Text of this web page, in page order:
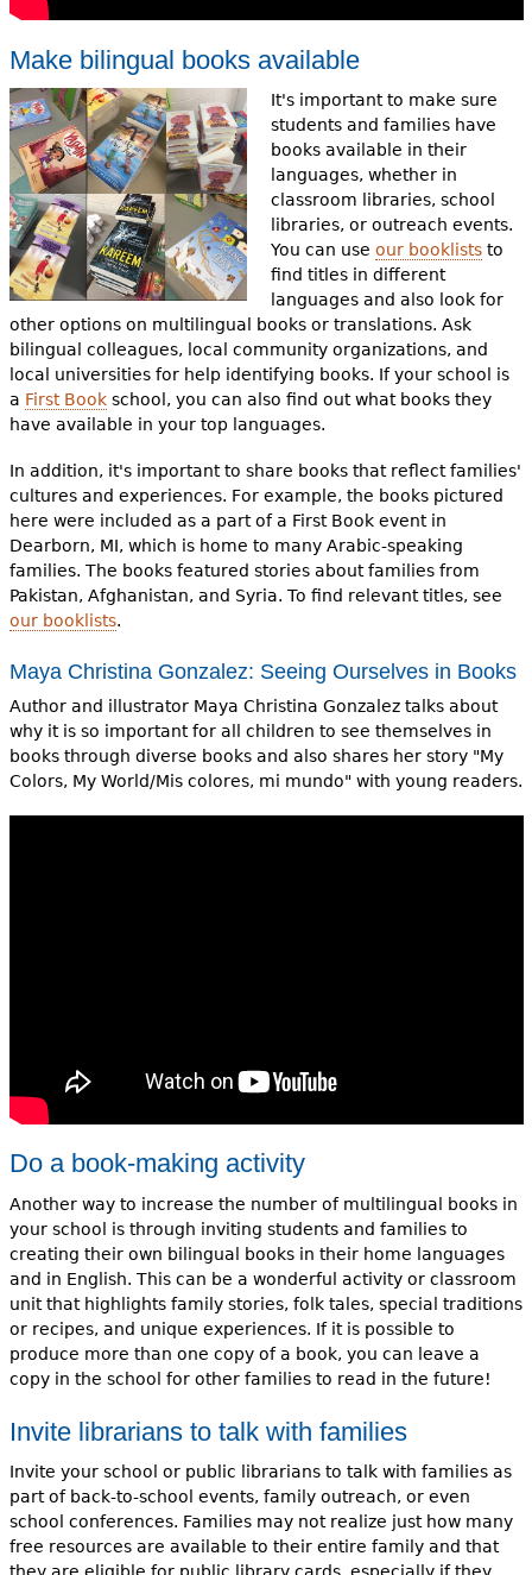
Make bilingual books available
It's important to make sure
students and families have
books available in their
languages, whether in
classroom libraries, school
libraries, or outreach events.
You can use our bookliststo
find titles in different
languages and also look for
other options on multilingual books or translations. Ask
bilingual colleagues, local community organizations, and
local universities for help identifying books. If your school is
a First Bookschool, you can also find out what books they
have available in your top languages.
In addition, it's important to share books that reflect families'
cultures and experiences. For example, the books pictured
here were included as a part of a First Book event in
Dearborn, MI, which is home to many Arabic-speaking
families. The books featured stories about families from
Pakistan, Afghanistan, and Syria. To find relevant titles, see
our booklists.
Maya Christina Gonzalez: Seeing Ourselves in Books
Author and illustrator Maya Christina Gonzalez talks about
why it is so important for all children to see themselves in
books through diverse books and also shares her story "My
Colors, My World/Mis colores, mi mundo" with young readers.
Do a book-making activity
Another way to increase the number of multilingual books in
your school is through inviting students and families to
creating their own bilingual books in their home languages
and in English. This can be a wonderful activity or classroom
unit that highlights family stories, folk tales, special traditions
or recipes, and unique experiences. If it is possible to
produce more than one copy of a book, you can leave a
copy in the school for other families to read in the future!
Invite librarians to talk with families
Invite your school or public librarians to talk with families as
part of back-to-school events, family outreach, or even
school conferences. Families may not realize just how many
free resources are available to their entire family and that